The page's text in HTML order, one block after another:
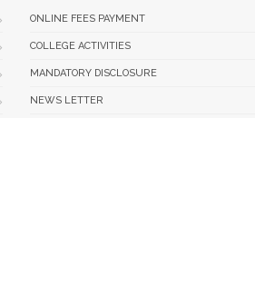
ONLINE FEES PAYMENT
COLLEGE ACTIVITIES
MANDATORY DISCLOSURE
NEWS LETTER